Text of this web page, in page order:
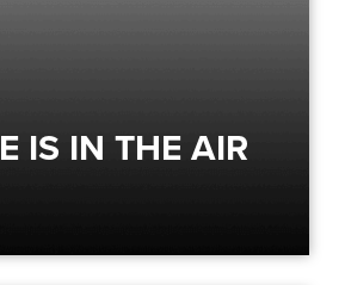
IS IN THE AIR